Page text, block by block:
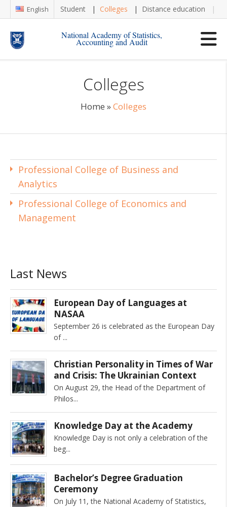
English Student Colleges Distance education
National Academy of Statistics,
Accounting and Audit
Colleges
Home »Colleges
Professional College of Business and
Analytics
Professional College of Economics and
Management
Last News
European Day of Languages at
NASAA
September 26 is celebrated as the European Day
of
Christian Personality in Times of War
and Crisis: The Ukrainian Context
On August 29, the Head of the Department of
Philos
Knowledge Day at the Academy
Knowledge Day is not only a celebration of the
beg
Bachelor’s Degree Graduation
Ceremony
On July 11, the National Academy of Statistics,